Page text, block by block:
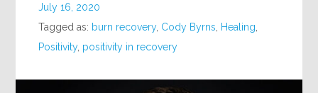
July 16, 2020
Tagged as: burn recovery, Cody Byrns Healing
Positivity, positivity in recovery